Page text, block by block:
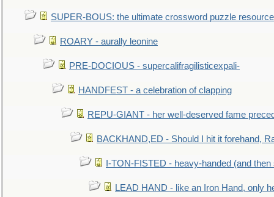
SUPER-BOUS: the ultimate crossword puzzle resource
ROARY - aurally leonine
PRE-DOCIOUS - supercalifragilisticexpali-
HANDFEST - a celebration of clapping
REPU-GIANT - her well-deserved fame
BACKHAND,ED - Should I hit it forehand,
I-TON-FISTED - heavy-handed (and then
LEAD HAND - like an Iron Hand, only